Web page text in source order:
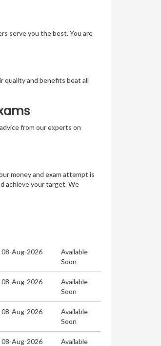
serve you the best. You are
quality and benefits beat all
from our experts on
money and exam attempt is
achieve your target. We
Aug-2026
Available
Soon
Aug-2026
Available
Soon
Aug-2026
Available
Soon
Aug-2026
Available